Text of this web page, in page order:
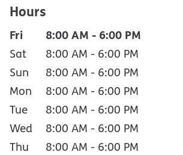
Hours
Fri 8:00 AM - 6:00 PM
Sat 8:00 AM - 6:00 PM
Sun
8:00 AM - 6:00 PM
Mon
8:00 AM - 6:00 PM
Tue
8:00 AM - 6:00 PM
Wed
8:00 AM - 6:00 PM
Thu
8:00 AM - 6:00 PM